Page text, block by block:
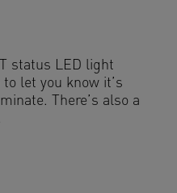
status LED light
let you know it’s
There’s also a